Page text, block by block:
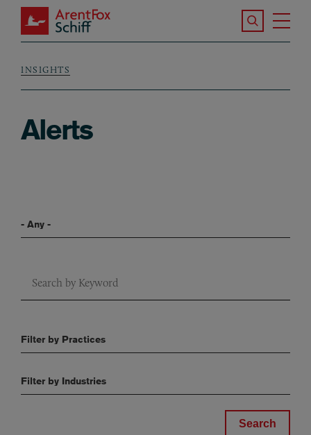
Skip to main content
ArentFox Schiff
Search the
Breadcrumb
INSIGHTS
Alerts
Filter By Blog Series
Filter by Practices
Filter by Industries